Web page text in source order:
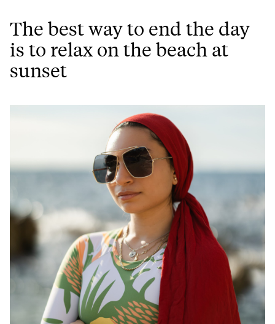
The best way to end the day
is to relax on the beach at
sunset